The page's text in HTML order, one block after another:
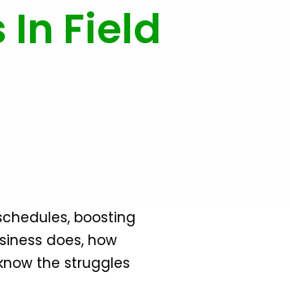
Field
boosting
does, how
the struggles